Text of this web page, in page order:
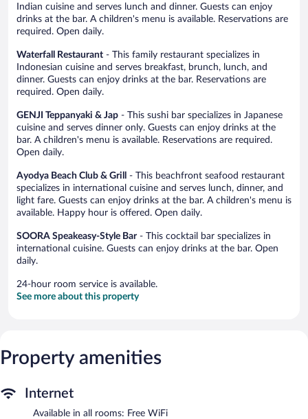
Indian cuisine and serves lunch and dinner. Guests can enjoy
drinks at the bar. A children's menu is available. Reservations are
required. Open daily.
Waterfall Restaurant - This family restaurant specializes in
Indonesian cuisine and serves breakfast, brunch, lunch, and
dinner. Guests can enjoy drinks at the bar. Reservations are
required. Open daily.
GENJI Teppanyaki & Jap - This sushi bar specializes in Japanese
cuisine and serves dinner only. Guests can enjoy drinks at the
bar. A children's menu is available. Reservations are required.
Open daily.
Ayodya Beach Club & Grill
- This beachfront seafood restaurant
specializes in international cuisine and serves lunch, dinner, and
light fare. Guests can enjoy drinks at the bar. A children's menu is
available. Happy hour is offered. Open daily.
SOORA Speakeasy-Style Bar- This cocktail bar specializes in
international cuisine. Guests can enjoy drinks at the bar. Open
daily.
24-hour room service is available.
See more about this property
Property amenities
Internet
Available in all rooms: Free WiFi